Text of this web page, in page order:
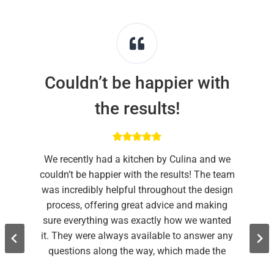
Couldn’t be happier with
the results!
We recently had a kitchen by Culina and we
couldn’t be happier with the results! The team
was incredibly helpful throughout the design
process, offering great advice and making
sure everything was exactly how we wanted
it. They were always available to answer any
questions along the way, which made the